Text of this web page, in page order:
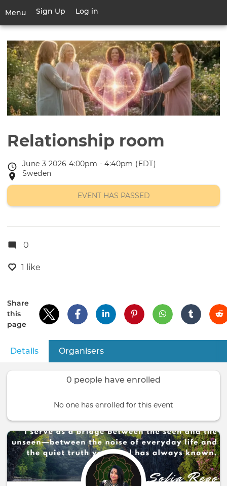
main
Menu
Toggle
navigation
User
account
menu
Sign Up Log in
Relationship room
Event
date
June 3 2026 4:00pm - 4:40pm (EDT)
Event
location
Sweden
EVENT HAS PASSED
0
1 like
Share
this
page
Primary
tabs
Details (active tab)
Organisers
0 people have enrolled
No one has enrolled for this event